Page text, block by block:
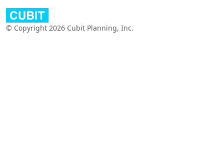
© Copyright 2026 Cubit Planning, Inc.